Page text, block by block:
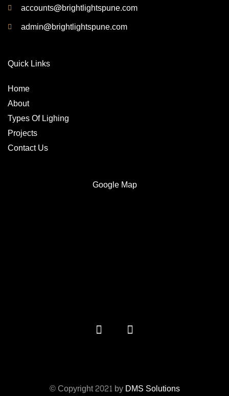
accounts@brightlightspune.com
admin@brightlightspune.com
Quick Links
Home
About
Types Of Lighing
Projects
Contact Us
Google Map
© Copyright 2021 byDMS Solutions